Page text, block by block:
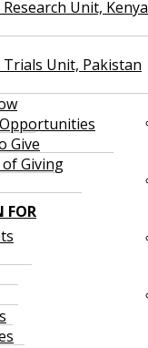
Unit, Kenya
Trials Unit, Pakistan
Give
Giving
FOR